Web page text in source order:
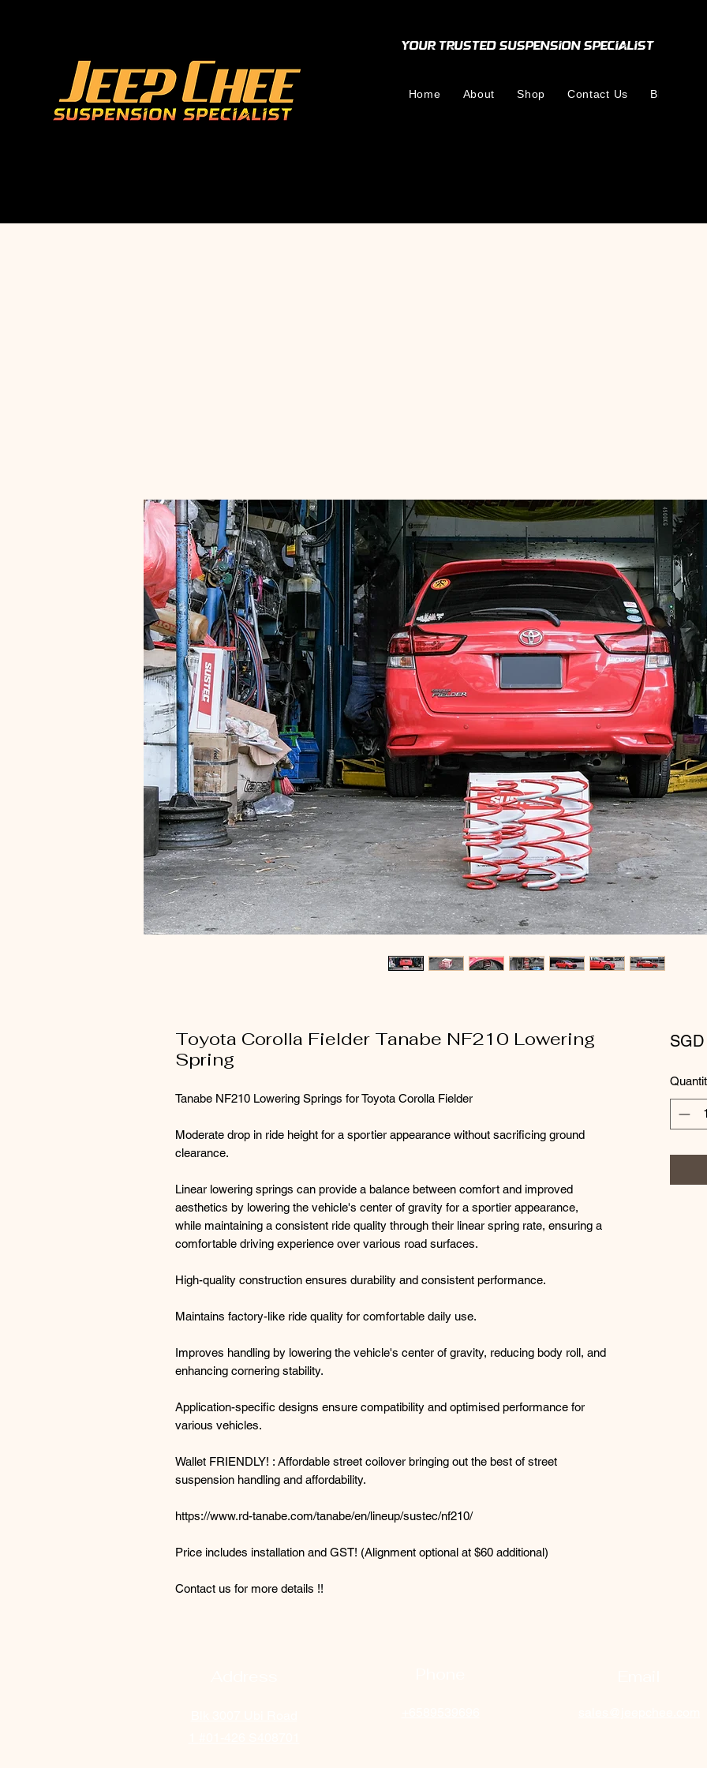
Your Trusted Suspension Specialist
Home About Shop Contact Us Blog
Toyota Corolla Fielder Tanabe NF210 Lowering
Spring
Tanabe NF210 Lowering Springs for Toyota Corolla Fielder
Moderate drop in ride height for a sportier appearance without sacrificing ground
clearance.
Linear lowering springs can provide a balance between comfort and improved
aesthetics by lowering the vehicle's center of gravity for a sportier appearance,
while maintaining a consistent ride quality through their linear spring rate, ensuring a
comfortable driving experience over various road surfaces.
High-quality construction ensures durability and consistent performance.
Maintains factory-like ride quality for comfortable daily use.
Improves handling by lowering the vehicle's center of gravity, reducing body roll, and
enhancing cornering stability.
Application-specific designs ensure compatibility and optimised performance for
various vehicles.
Wallet FRIENDLY! : Affordable street coilover bringing out the best of street
suspension handling and affordability.
https://www.rd-tanabe.com/tanabe/en/lineup/sustec/nf210/
Price includes installation and GST! (Alignment optional at $60 additional)
Contact us for more details !!